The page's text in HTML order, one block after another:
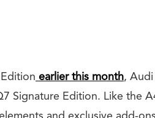
earlier this month,
Signature Edition. Like the